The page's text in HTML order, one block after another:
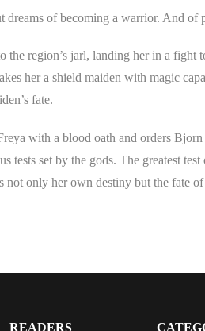
of becoming a warrior. And of
the region’s jarl, landing her in a
her a shield maiden with magic
fate.
with a blood oath and orders
set by the gods. The greatest
only her own destiny but the fate
READERS